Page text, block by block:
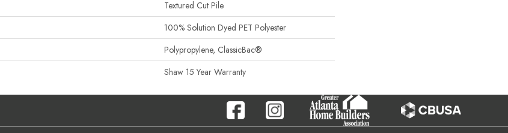
Textured Cut Pile
100% Solution Dyed PET Polyester
Polypropylene, ClassicBac®
Shaw 15 Year Warranty